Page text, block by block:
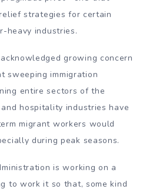
strategies for certain
heavy industries.
growing concern
sweeping immigration
entire sectors of the
hospitality industries have
migrant workers would
during peak seasons.
is working on a
to work it so that, some kind